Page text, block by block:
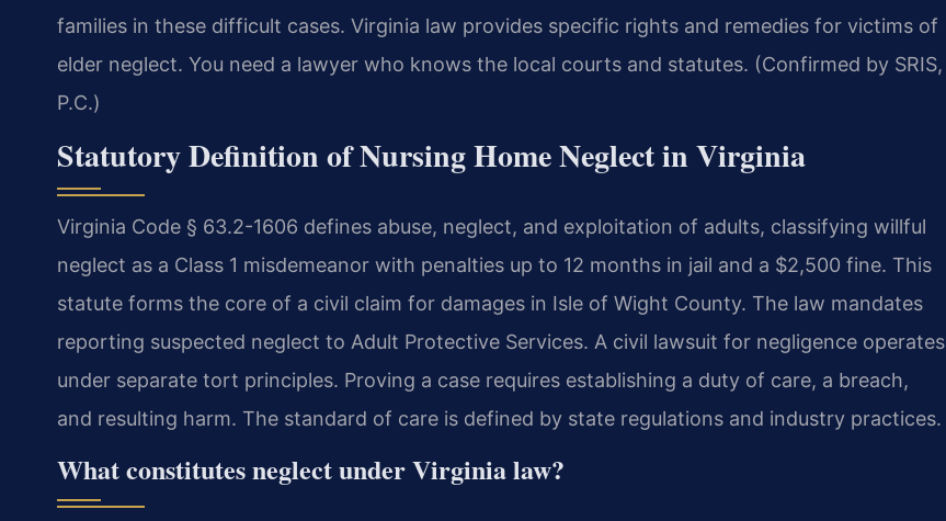
families in these difficult cases. Virginia law provides specific rights and remedies for victims of
elder neglect. You need a lawyer who knows the local courts and statutes. (Confirmed by SRIS,
P.C.)
Statutory Definition of Nursing Home Neglect in Virginia
Virginia Code § 63.2-1606 defines abuse, neglect, and exploitation of adults, classifying willful
neglect as a Class 1 misdemeanor with penalties up to 12 months in jail and a $2,500 fine. This
statute forms the core of a civil claim for damages in Isle of Wight County. The law mandates
reporting suspected neglect to Adult Protective Services. A civil lawsuit for negligence operates
under separate tort principles. Proving a case requires establishing a duty of care, a breach,
and resulting harm. The standard of care is defined by state regulations and industry practices.
What constitutes neglect under Virginia law?